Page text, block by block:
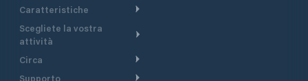
Caratteristiche
Itinerario meteorologico
Itinerario per motoscafi
Pianifica partenza
Scegliete la vostra
attività
Crociera
Circa
Supporto